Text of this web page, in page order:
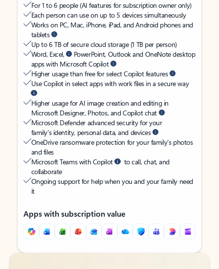
For 1 to 6 people (AI features for subscription owner only)
Each person can use on up to 5 devices simultaneously
Works on PC, Mac, iPhone, iPad, and Android phones and
tablets
Up to 6 TB of secure cloud storage (1 TB per person)
Word, Excel,
PowerPoint, Outlook and OneNote desktop
apps with Microsoft Copilot
Higher usage than free for select Copilot features
Use Copilot in select apps with work files in a secure way
Higher usage for AI image creation and editing in
Microsoft Designer, Photos, and Copilot chat
Microsoft Defender advanced security for your
family’s identity, personal data, and devices
OneDrive ransomware protection for your family’s photos
and files
Microsoft Teams with Copilot
to call, chat, and
collaborate
Ongoing support for help when you and your family need
it
Apps with subscription value
Back to tabs
Back to tabs